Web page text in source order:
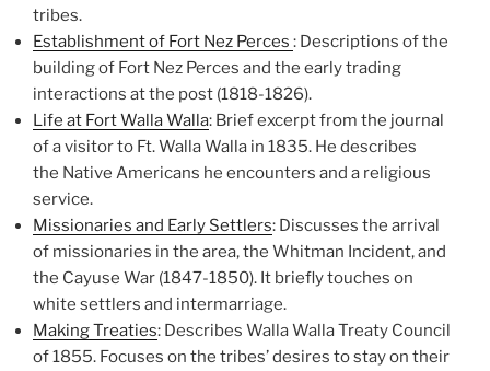
tribes.
Establishment of Fort Nez Perces : Descriptions of the
building of Fort Nez Perces and the early trading
interactions at the post (1818-1826).
Life at Fort Walla Walla: Brief excerpt from the journal
of a visitor to Ft. Walla Walla in 1835. He describes
the Native Americans he encounters and a religious
service.
Missionaries and Early Settlers: Discusses the arrival
of missionaries in the area, the Whitman Incident, and
the Cayuse War (1847-1850). It briefly touches on
white settlers and intermarriage.
Making Treaties: Describes Walla Walla Treaty Council
of 1855. Focuses on the tribes’ desires to stay on their